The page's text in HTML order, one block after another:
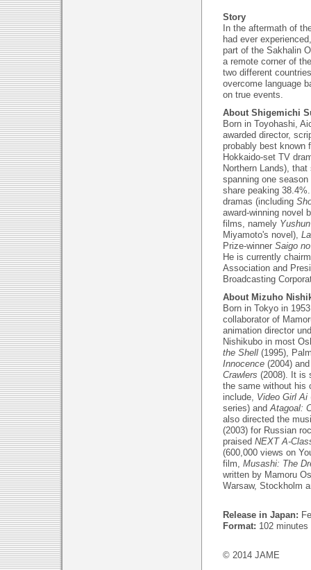
Story
In the aftermath of
had ever
part of the Sakhalin
a remote corner of
two different
overcome language
on true events.
About Shigemichi
Born in Toyohashi,
awarded director,
probably best known
Hokkaido-set TV
Northern Lands),
spanning one
share peaking
dramas (including
award-winning novel
films, namely
Miyamoto's novel),
Prize-winner Saigo
He is currently
Association and
Broadcasting
About Mizuho
Born in Tokyo in
collaborator of
animation director
Nishikubo in most
the Shell (1995),
Innocence (2004)
Crawlers (2008). It is
the same without his
include, Video Girl Ai
series) andAtagoal:
also directed the
(2003) for Russian
praised NEXT A-
(600,000 views on
film, Musashi: The
written by Mamoru
Warsaw, Stockholm
Release in Japan:
Format: 102 minutes
© 2014 JAME